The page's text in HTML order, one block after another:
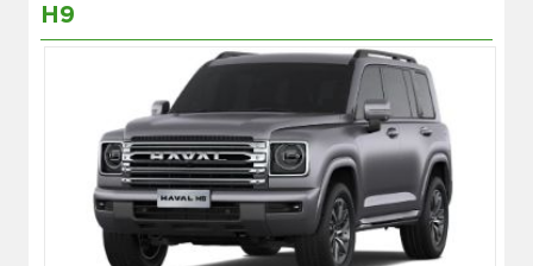
Kingdom of Bahrain
H9